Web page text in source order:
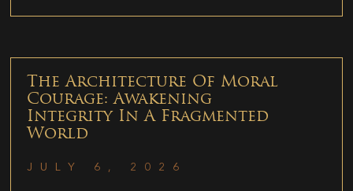
The Architecture Of Moral
Courage: Awakening
Integrity In A Fragmented
World
JULY 6, 2026